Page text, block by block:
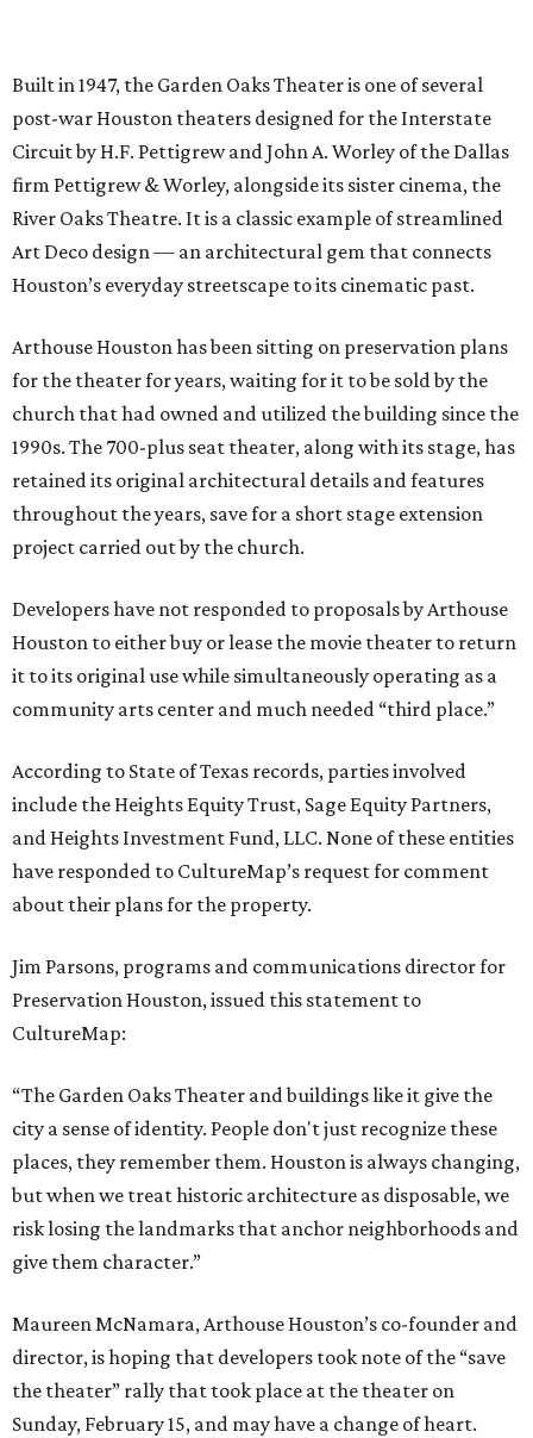
Built in 1947, the Garden Oaks Theater is one of several
post-war Houston theaters designed for the Interstate
Circuit by H.F. Pettigrew and John A. Worley of the Dallas
firm Pettigrew & Worley, alongside its sister cinema, the
River Oaks Theatre. It is a classic example of streamlined
Art Deco design — an architectural gem that connects
Houston’s everyday streetscape to its cinematic past.
Arthouse Houston has been sitting on preservation plans
for the theater for years, waiting for it to be sold by the
church that had owned and utilized the building since the
1990s. The 700-plus seat theater, along with its stage, has
retained its original architectural details and features
throughout the years, save for a short stage extension
project carried out by the church.
Developers have not responded to proposals by Arthouse
Houston to either buy or lease the movie theater to return
it to its original use while simultaneously operating as a
community arts center and much needed “third place.”
According to State of Texas records, parties involved
include the Heights Equity Trust, Sage Equity Partners,
and Heights Investment Fund, LLC. None of these entities
have responded to CultureMap’s request for comment
about their plans for the property.
Jim Parsons, programs and communications director for
Preservation Houston, issued this statement to
CultureMap:
“The Garden Oaks Theater and buildings like it give the
city a sense of identity. People don't just recognize these
places, they remember them. Houston is always changing,
but when we treat historic architecture as disposable, we
risk losing the landmarks that anchor neighborhoods and
give them character.”
Maureen McNamara, Arthouse Houston’s co-founder and
director, is hoping that developers took note of the “save
the theater” rally that took place at the theater on
Sunday, February 15, and may have a change of heart.